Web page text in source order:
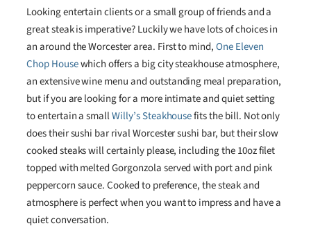
Looking entertain clients or a small group of friends and a
great steak is imperative? Luckily we have lots of choices in
an around the Worcester area. First to mind,One Eleven
Chop Housewhich offers a big city steakhouse atmosphere,
an extensive wine menu and outstanding meal preparation,
but if you are looking for a more intimate and quiet setting
to entertain a smallWilly’s Steakhousefits the bill. Not only
does their sushi bar rival Worcester sushi bar, but their slow
cooked steaks will certainly please, including the 10oz filet
topped with melted Gorgonzola served with port and pink
peppercorn sauce. Cooked to preference, the steak and
atmosphere is perfect when you want to impress and have a
quiet conversation.